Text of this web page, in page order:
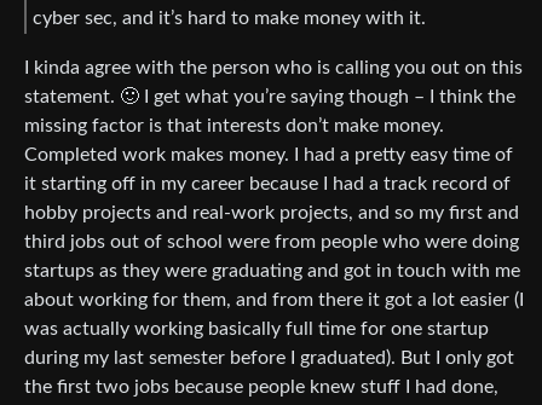
cyber sec, and it’s hard to make money with it.
I kinda agree with the person who is calling you out on this
statement. 🙂 I get what you’re saying though – I think the
missing factor is that interests don’t make money.
Completed work makes money. I had a pretty easy time of
it starting off in my career because I had a track record of
hobby projects and real-work projects, and so my first and
third jobs out of school were from people who were doing
startups as they were graduating and got in touch with me
about working for them, and from there it got a lot easier (I
was actually working basically full time for one startup
during my last semester before I graduated). But I only got
the first two jobs because people knew stuff I had done,